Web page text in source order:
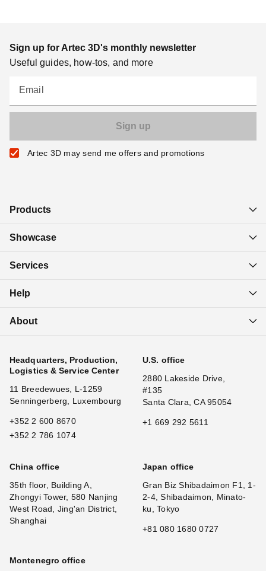
Sign up for Artec 3D's monthly newsletter
Useful guides, how-tos, and more
Email
Artec 3D may send me offers and promotions
Products
Showcase
Services
Help
About
Headquarters, Production,
Logistics & Service Center
11 Breedewues, L-1259
Senningerberg, Luxembourg
+352 2 600 8670
+352 2 786 1074
U.S. office
2880 Lakeside Drive,
#135
Santa Clara, CA 95054
+1 669 292 5611
China office
35th floor, Building A,
Zhongyi Tower, 580 Nanjing
West Road, Jing'an District,
Shanghai
Japan office
Gran Biz Shibadaimon F1, 1-
2-4, Shibadaimon, Minato-
ku, Tokyo
+81 080 1680 0727
Montenegro office